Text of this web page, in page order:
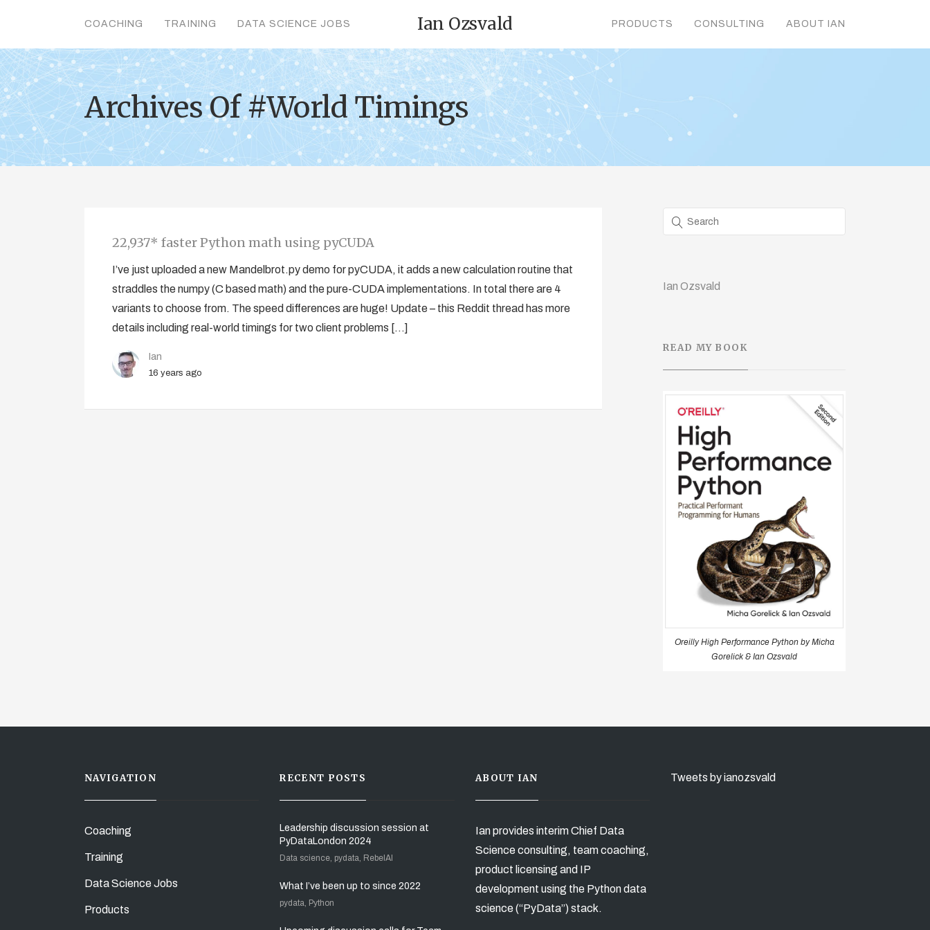
COACHING TRAINING DATA SCIENCE JOBS PRODUCTS CONSULTING ABOUT IAN
Ian Ozsvald
Archives Of #World Timings
22,937* faster Python math using pyCUDA
I’ve just uploaded a new Mandelbrot.py demo for pyCUDA, it adds a new calculation routine that
straddles the numpy (C based math) and the pure-CUDA implementations. In total there are 4
variants to choose from. The speed differences are huge! Update – this Reddit thread has more
details including real-world timings for two client problems […]
Ian
16 years ago
Ian Ozsvald
READ MY BOOK
Oreilly High Performance Python by Micha
Gorelick & Ian Ozsvald
NAVIGATION
Coaching
Training
Data Science Jobs
Products
RECENT POSTS
Leadership discussion session at
PyDataLondon 2024
Data science, pydata, RebelAI
What I’ve been up to since 2022
pydata, Python
ABOUT IAN
Ian provides interim Chief Data
Science consulting, team coaching,
product licensing and IP
development using the Python data
science (“PyData”) stack.
Tweets by ianozsvald